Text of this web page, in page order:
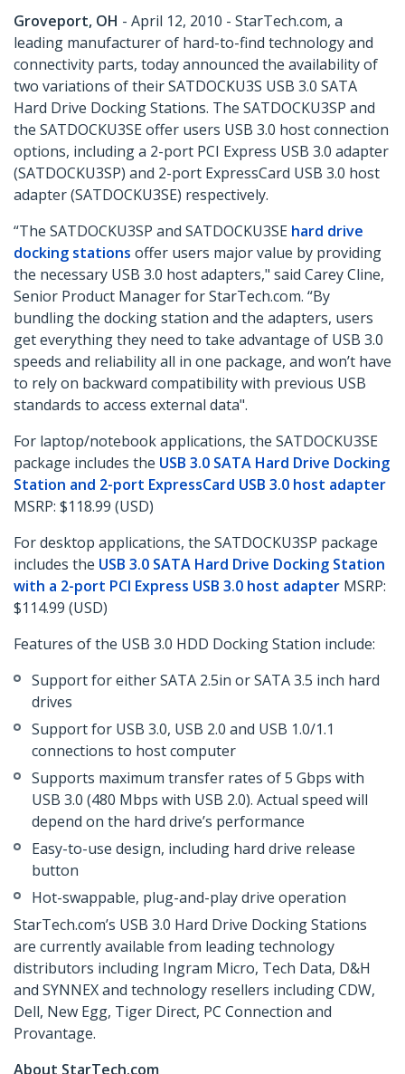
Groveport, OH - April 12, 2010 - StarTech.com, a
leading manufacturer of hard-to-find technology and
connectivity parts, today announced the availability of
two variations of their SATDOCKU3S USB 3.0 SATA
Hard Drive Docking Stations. The SATDOCKU3SP and
the SATDOCKU3SE offer users USB 3.0 host connection
options, including a 2-port PCI Express USB 3.0 adapter
(SATDOCKU3SP) and 2-port ExpressCard USB 3.0 host
adapter (SATDOCKU3SE) respectively.
“The SATDOCKU3SP and SATDOCKU3SE hard drive
docking stations offer users major value by providing
the necessary USB 3.0 host adapters," said Carey Cline,
Senior Product Manager for StarTech.com. “By
bundling the docking station and the adapters, users
get everything they need to take advantage of USB 3.0
speeds and reliability all in one package, and won’t have
to rely on backward compatibility with previous USB
standards to access external data".
For laptop/notebook applications, the SATDOCKU3SE
package includes the USB 3.0 SATA Hard Drive Docking
Station and 2-port ExpressCard USB 3.0 host adapter
MSRP: $118.99 (USD)
For desktop applications, the SATDOCKU3SP package
includes the USB 3.0 SATA Hard Drive Docking Station
with a 2-port PCI Express USB 3.0 host adapter MSRP:
$114.99 (USD)
Features of the USB 3.0 HDD Docking Station include:
Support for either SATA 2.5in or SATA 3.5 inch hard
drives
Support for USB 3.0, USB 2.0 and USB 1.0/1.1
connections to host computer
Supports maximum transfer rates of 5 Gbps with
USB 3.0 (480 Mbps with USB 2.0). Actual speed will
depend on the hard drive’s performance
Easy-to-use design, including hard drive release
button
Hot-swappable, plug-and-play drive operation
StarTech.com’s USB 3.0 Hard Drive Docking Stations
are currently available from leading technology
distributors including Ingram Micro, Tech Data, D&H
and SYNNEX and technology resellers including CDW,
Dell, New Egg, Tiger Direct, PC Connection and
Provantage.
About StarTech.com